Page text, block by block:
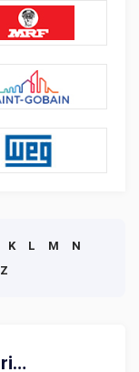
K L M
N
Z
Asmoh Laboratories Ltd.